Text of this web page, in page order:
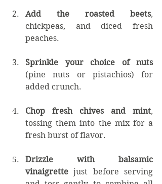
Add the roasted beets,
chickpeas, and diced fresh
peaches.
Sprinkle your choice of nuts
(pine nuts or pistachios) for
added crunch.
Chop fresh chives and mint,
tossing them into the mix for a
fresh burst of flavor.
Drizzle with balsamic
vinaigrette just before serving